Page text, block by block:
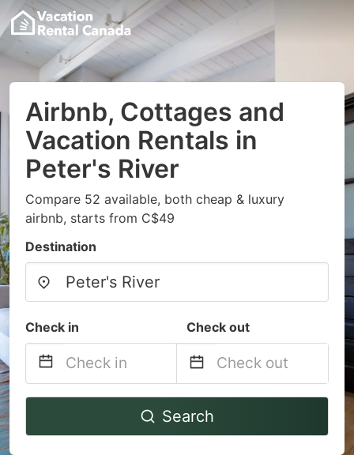
Airbnb, Cottages and
Vacation Rentals in
Peter's River
Compare 52 available, both cheap & luxury
airbnb, starts from C$49
Destination
Check in Check out
Navigate
to
Navigate
to
Search